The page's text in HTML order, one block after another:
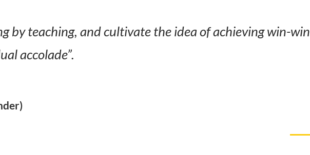
by teaching, and cultivate the idea of achieving win-win
accolade”.